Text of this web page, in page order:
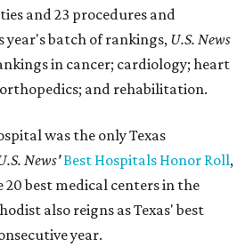
and 23 procedures and
year's batch of rankings, U.S. News
in cancer; cardiology; heart
and rehabilitation.
was the only Texas
News'Best Hospitals Honor Roll,
best medical centers in the
also reigns as Texas' best
year.